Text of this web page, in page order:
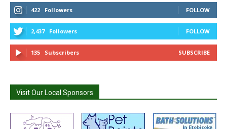
422 Followers FOLLOW
2,437 Followers FOLLOW
135 Subscribers SUBSCRIBE
Visit Our Local Sponsors